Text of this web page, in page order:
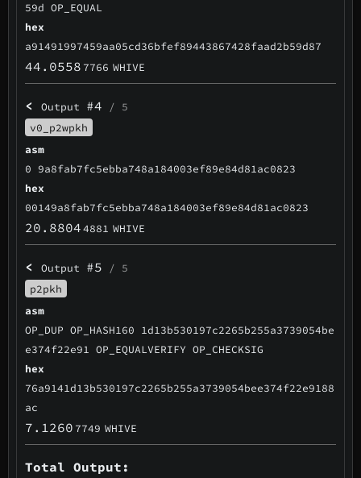
59d OP_EQUAL
hex
a91491997459aa05cd36bfef89443867428faad2b59d87
44.0558 7766 WHIVE
< Output #4 / 5
v0_p2wpkh
asm
0 9a8fab7fc5ebba748a184003ef89e84d81ac0823
hex
00149a8fab7fc5ebba748a184003ef89e84d81ac0823
20.88044881 WHIVE
< Output #5 / 5
p2pkh
asm
OP_DUP OP_HASH160 1d13b530197c2265b255a3739054be
e374f22e91 OP_EQUALVERIFY OP_CHECKSIG
hex
76a9141d13b530197c2265b255a3739054bee374f22e9188
ac
7.1260 7749 WHIVE
Total Output: